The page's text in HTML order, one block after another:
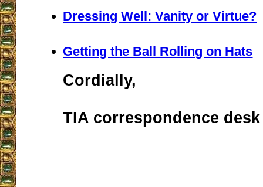
Dressing Well: Vanity or Virtue?
Getting the Ball Rolling on Hats
Cordially,
TIA correspondence desk